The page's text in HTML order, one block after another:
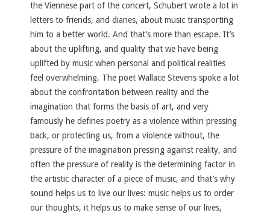
the Viennese part of the concert, Schubert wrote a lot in
letters to friends, and diaries, about music transporting
him to a better world. And that’s more than escape. It’s
about the uplifting, and quality that we have being
uplifted by music when personal and political realities
feel overwhelming. The poet Wallace Stevens spoke a lot
about the confrontation between reality and the
imagination that forms the basis of art, and very
famously he defines poetry as a violence within pressing
back, or protecting us, from a violence without, the
pressure of the imagination pressing against reality, and
often the pressure of reality is the determining factor in
the artistic character of a piece of music, and that’s why
sound helps us to live our lives: music helps us to order
our thoughts, it helps us to make sense of our lives,